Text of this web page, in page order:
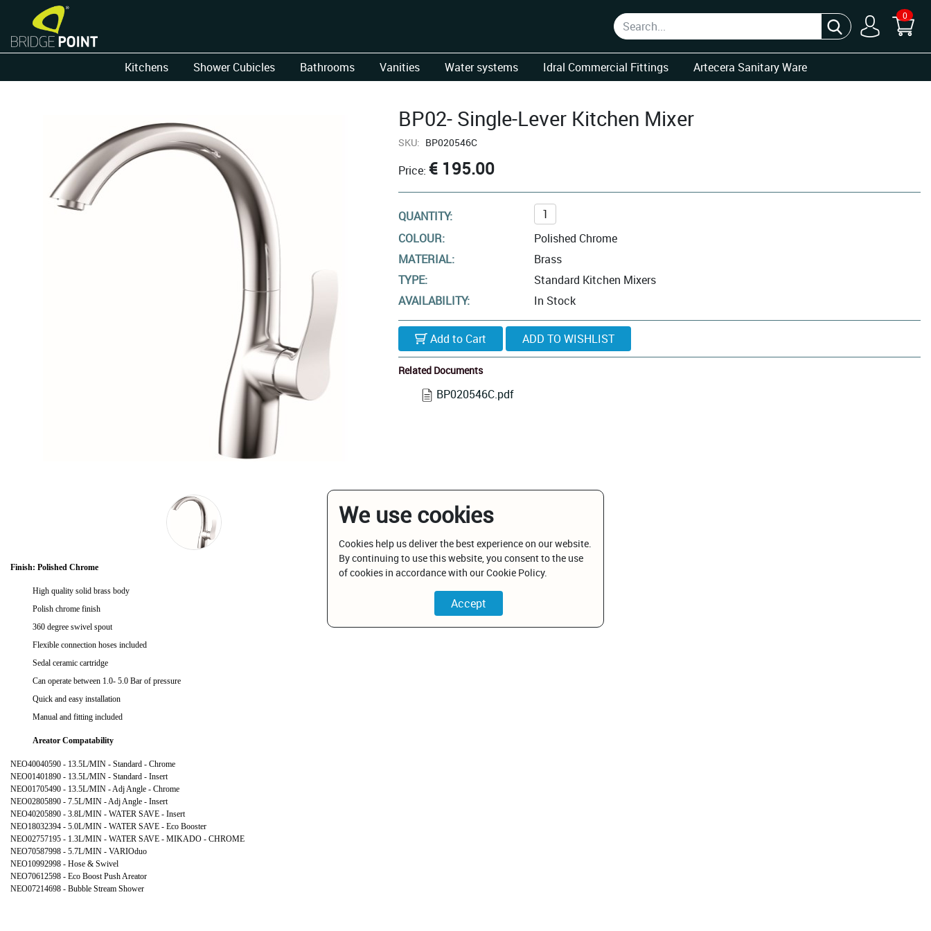
0
Kitchens Shower Cubicles Bathrooms Vanities Water systems Idral Commercial Fittings Artecera Sanitary Ware
BP02- Single-Lever Kitchen Mixer
SKU: BP020546C
Price: € 195.00
QUANTITY:
COLOUR:
Polished Chrome
MATERIAL:
Brass
TYPE:
Standard Kitchen Mixers
AVAILABILITY:
In Stock
Add to Cart
Related Documents
BP020546C.pdf
Finish: Polished Chrome
High quality solid brass body
Polish chrome finish
360 degree swivel spout
Flexible connection hoses included
Sedal ceramic cartridge
Can operate between 1.0- 5.0 Bar of pressure
Quick and easy installation
Manual and fitting included
Areator Compatability
NEO40040590 - 13.5L/MIN - Standard - Chrome
NEO01401890 - 13.5L/MIN - Standard - Insert
NEO01705490 - 13.5L/MIN - Adj Angle - Chrome
NEO02805890 - 7.5L/MIN - Adj Angle - Insert
NEO40205890 - 3.8L/MIN - WATER SAVE - Insert
NEO18032394 - 5.0L/MIN - WATER SAVE - Eco Booster
NEO02757195 - 1.3L/MIN - WATER SAVE - MIKADO - CHROME
NEO70587998 - 5.7L/MIN - VARIOduo
NEO10992998 - Hose & Swivel
NEO70612598 - Eco Boost Push Areator
NEO07214698 - Bubble Stream Shower
We use cookies
Cookies help us deliver the best experience on our website.
By continuing to use this website, you consent to the use
of cookies in accordance with our Cookie Policy.